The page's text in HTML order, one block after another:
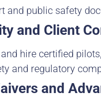
and public safety
and Client
hire certified
and regulatory
and